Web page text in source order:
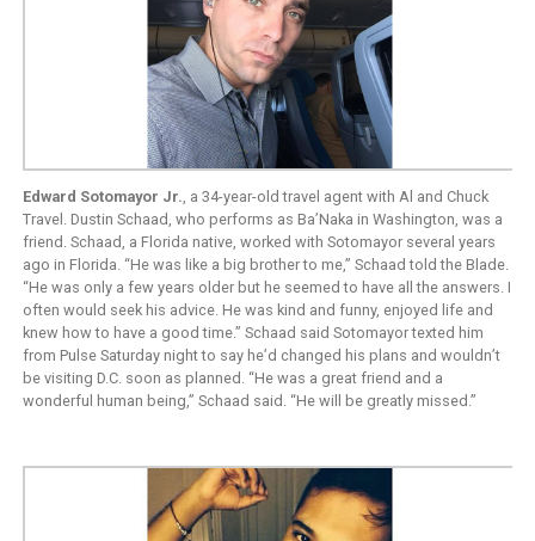
Edward Sotomayor Jr. , a 34-year-old travel agent with Al and Chuck
Travel. Dustin Schaad, who performs as Ba’Naka in Washington, was a
friend. Schaad, a Florida native, worked with Sotomayor several years
ago in Florida. “He was like a big brother to me,” Schaad told the Blade.
“He was only a few years older but he seemed to have all the answers. I
often would seek his advice. He was kind and funny, enjoyed life and
knew how to have a good time.” Schaad said Sotomayor texted him
from Pulse Saturday night to say he’d changed his plans and wouldn’t
be visiting D.C. soon as planned. “He was a great friend and a
wonderful human being,” Schaad said. “He will be greatly missed.”